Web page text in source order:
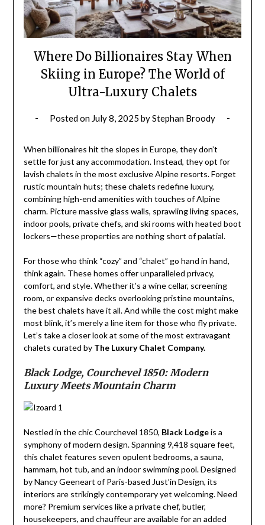
Where Do Billionaires Stay When
Skiing in Europe? The World of
Ultra-Luxury Chalets
Posted on July 8, 2025 byStephan Broody
When billionaires hit the slopes in Europe, they don’t
settle for just any accommodation. Instead, they opt for
lavish chalets in the most exclusive Alpine resorts. Forget
rustic mountain huts; these chalets redefine luxury,
combining high-end amenities with touches of Alpine
charm. Picture massive glass walls, sprawling living spaces,
indoor pools, private chefs, and ski rooms with heated boot
lockers—these properties are nothing short of palatial.
For those who think “cozy” and “chalet” go hand in hand,
think again. These homes offer unparalleled privacy,
comfort, and style. Whether it’s a wine cellar, screening
room, or expansive decks overlooking pristine mountains,
the best chalets have it all. And while the cost might make
most blink, it’s merely a line item for those who fly private.
Let’s take a closer look at some of the most extravagant
chalets curated by The Luxury Chalet Company.
Black Lodge, Courchevel 1850: Modern
Luxury Meets Mountain Charm
Nestled in the chic Courchevel 1850, Black Lodgeis a
symphony of modern design. Spanning 9,418 square feet,
this chalet features seven opulent bedrooms, a sauna,
hammam, hot tub, and an indoor swimming pool. Designed
by Nancy Geeneart of Paris-based Just’in Design, its
interiors are strikingly contemporary yet welcoming. Need
more? Premium services like a private chef, butler,
housekeepers, and chauffeur are available for an added